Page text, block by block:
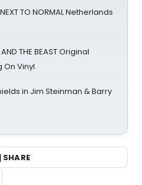
TO NORMAL Netherlands
THE BEAST Original
Vinyl
in Jim Steinman & Barry
SHARE